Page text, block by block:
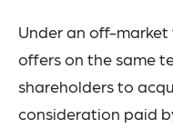
Under an off-
offers on the same
shareholders to
consideration paid